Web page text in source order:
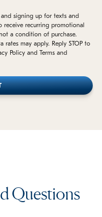
signing up for texts and
receive recurring promotional
a condition of purchase.
rates may apply. Reply STOP to
Policy and Terms and
Questions